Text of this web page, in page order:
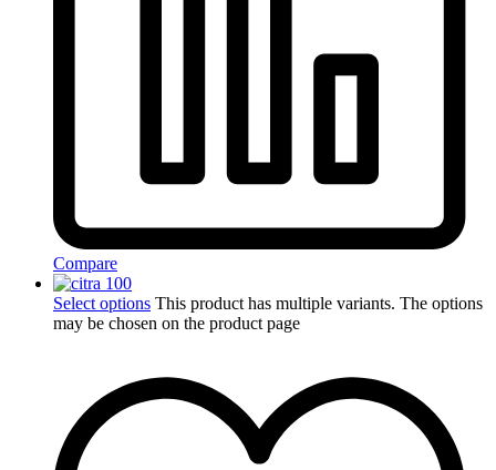
Compare
Select options This product has multiple variants. The options
may be chosen on the product page